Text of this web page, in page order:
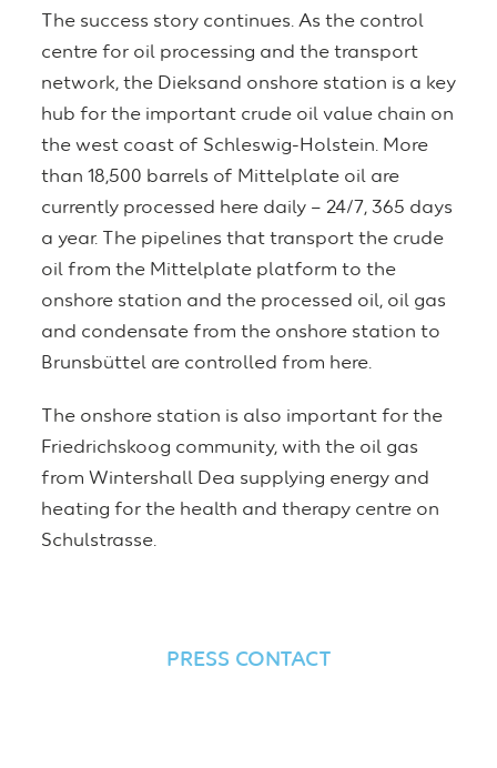
The success story continues. As the control
centre for oil processing and the transport
network, the Dieksand onshore station is a key
hub for the important crude oil value chain on
the west coast of Schleswig-Holstein. More
than 18,500 barrels of Mittelplate oil are
currently processed here daily – 24/7, 365 days
a year. The pipelines that transport the crude
oil from the Mittelplate platform to the
onshore station and the processed oil, oil gas
and condensate from the onshore station to
Brunsbüttel are controlled from here.
The onshore station is also important for the
Friedrichskoog community, with the oil gas
from Wintershall Dea supplying energy and
heating for the health and therapy centre on
Schulstrasse.
PRESS CONTACT